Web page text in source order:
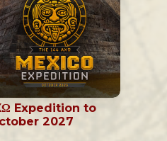
Expedition to
2027